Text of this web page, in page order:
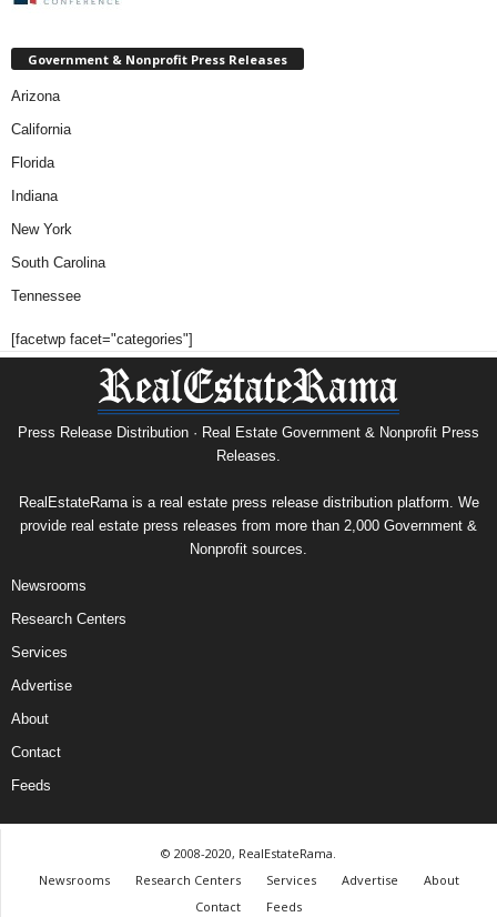
Government & Nonprofit Press Releases
Arizona
California
Florida
Indiana
New York
South Carolina
Tennessee
[facetwp facet="categories"]
Press Release Distribution · Real Estate Government & Nonprofit Press
Releases.
RealEstateRama is a real estate press release distribution platform. We
provide real estate press releases from more than 2,000 Government &
Nonprofit sources.
Newsrooms
Research Centers
Services
Advertise
About
Contact
Feeds
© 2008-2020, RealEstateRama.
Newsrooms
Research Centers Services Advertise
About
Contact
Feeds